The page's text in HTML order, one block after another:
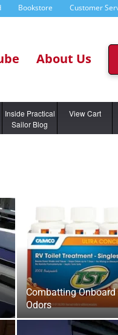
Bookstore Customer
About Us
Inside Practical
Sailor Blog
View Cart
Combatting Onboard
Odors